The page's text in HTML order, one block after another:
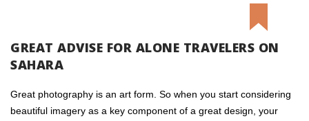
GREAT ADVISE FOR ALONE TRAVELERS ON
SAHARA
Great photography is an art form. So when you start considering
beautiful imagery as a key component of a great design, your